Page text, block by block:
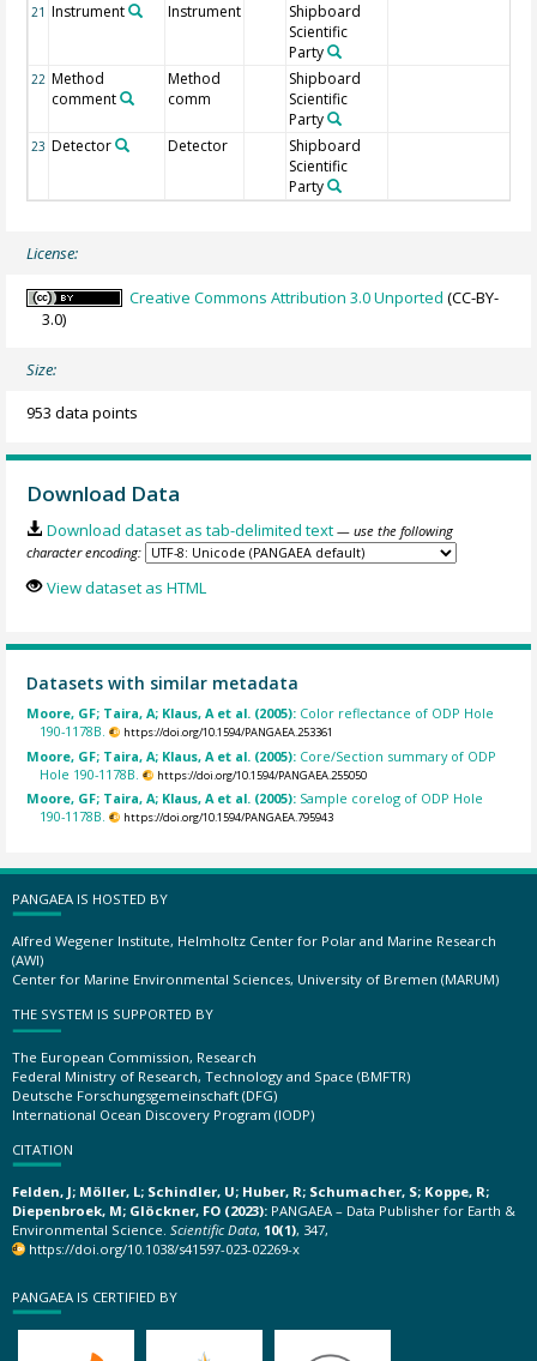
21 Instrument Instrument
Shipboard
Scientific
Party
22 Method
comment
Method
comm
Shipboard
Scientific
Party
23 Detector Detector
Shipboard
Scientific
Party
License:
Creative Commons Attribution 3.0 Unported (CC-BY-
3.0)
Size:
953 data points
Download Data
Download dataset as tab-delimited text — use the following
character encoding:
View dataset as HTML
Datasets with similar metadata
Moore, GF; Taira, A; Klaus, A et al. (2005): Color reflectance of ODP Hole
190-1178B.
https://doi.org/10.1594/PANGAEA.253361
Moore, GF; Taira, A; Klaus, A et al. (2005): Core/Section summary of ODP
Hole 190-1178B.
https://doi.org/10.1594/PANGAEA.255050
Moore, GF; Taira, A; Klaus, A et al. (2005): Sample corelog of ODP Hole
190-1178B.
https://doi.org/10.1594/PANGAEA.795943
PANGAEA IS HOSTED BY
Alfred Wegener Institute, Helmholtz Center for Polar and Marine Research
(AWI)
Center for Marine Environmental Sciences, University of Bremen (MARUM)
THE SYSTEM IS SUPPORTED BY
The European Commission, Research
Federal Ministry of Research, Technology and Space (BMFTR)
Deutsche Forschungsgemeinschaft (DFG)
International Ocean Discovery Program (IODP)
CITATION
Felden, J; Möller, L; Schindler, U; Huber, R; Schumacher, S; Koppe, R;
Diepenbroek, M; Glöckner, FO (2023): PANGAEA – Data Publisher for Earth &
Environmental Science. Scientific Data, 10(1), 347,
https://doi.org/10.1038/s41597-023-02269-x
PANGAEA IS CERTIFIED BY